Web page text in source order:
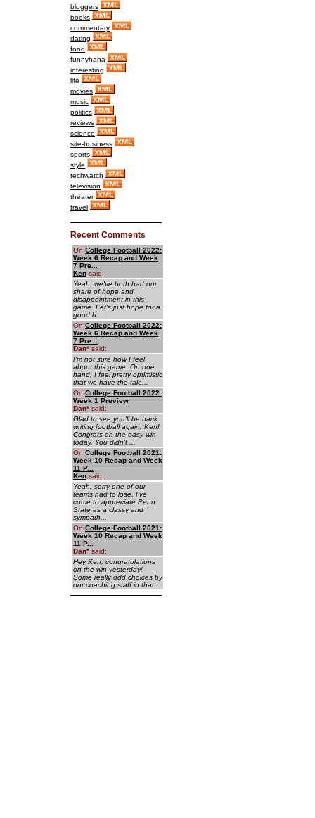
bloggers
books
commentary
dating
food
funnyhaha
interesting
life
movies
music
politics
reviews
science
site-business
sports
style
techwatch
television
theater
travel
Recent Comments
On College Football 2022:
Week 6 Recap and Week
7 Pre...
Ken said:
Yeah, we've both had our
share of hope and
disappointment in this
game. Let's just hope for a
good b...
On College Football 2022:
Week 6 Recap and Week
7 Pre...
Dan* said:
I'm not sure how I feel
about this game. On one
hand, I feel pretty optimistic
that we have the tale...
On College Football 2022:
Week 1 Preview
Dan* said:
Glad to see you'll be back
writing football again, Ken!
Congrats on the easy win
today. You didn't ...
On College Football 2021:
Week 10 Recap and Week
11 P...
Ken said:
Yeah, sorry one of our
teams had to lose. I've
come to appreciate Penn
State as a classy and
sympath...
On College Football 2021:
Week 10 Recap and Week
11 P...
Dan* said:
Hey Ken, congratulations
on the win yesterday!
Some really odd choices by
our coaching staff in that...